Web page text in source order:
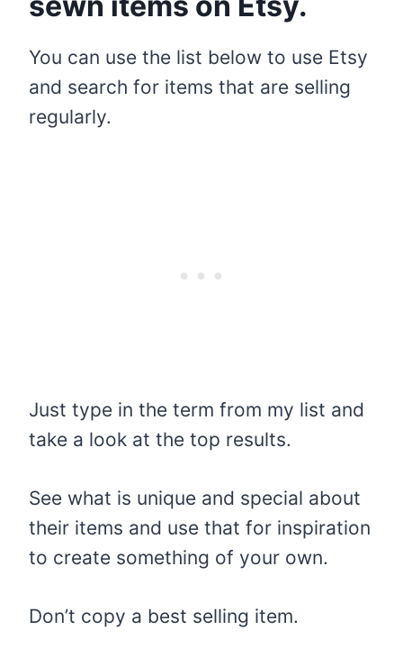
You can use the list below to use Etsy
and search for items that are selling
regularly.
Just type in the term from my list and
take a look at the top results.
See what is unique and special about
their items and use that for inspiration
to create something of your own.
Don’t copy a best selling item.